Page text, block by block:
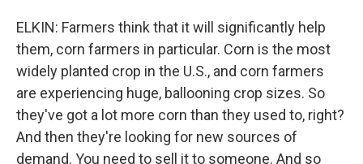
ELKIN: Farmers think that it will significantly help
them, corn farmers in particular. Corn is the most
widely planted crop in the U.S., and corn farmers
are experiencing huge, ballooning crop sizes. So
they've got a lot more corn than they used to, right?
And then they're looking for new sources of
demand. You need to sell it to someone. And so